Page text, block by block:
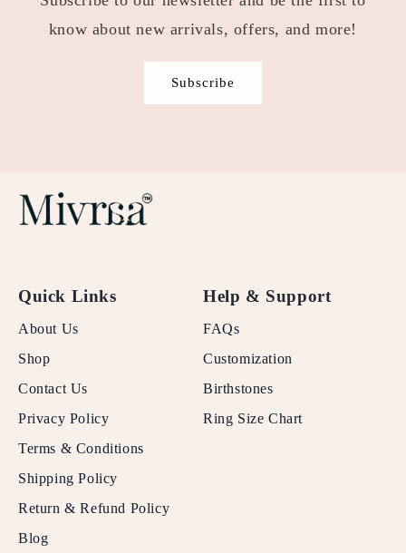
know about new arrivals, offers, and more!
Subscribe
Quick Links
About Us
Shop
Contact Us
Privacy Policy
Terms & Conditions
Shipping Policy
Return & Refund Policy
Blog
Help & Support
FAQs
Customization
Birthstones
Ring Size Chart